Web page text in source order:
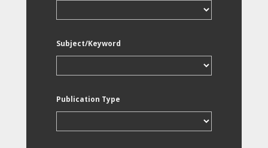
Subject/Keyword
Publication Type